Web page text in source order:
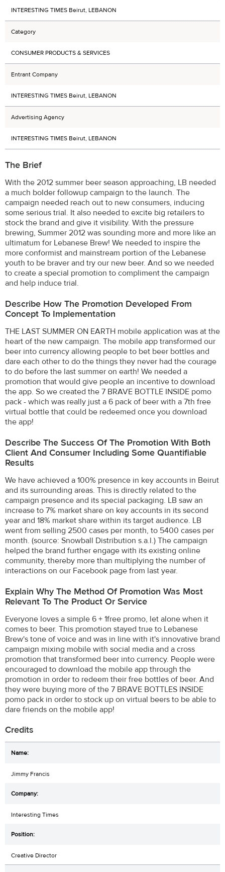
INTERESTING TIMES Beirut, LEBANON
Category
CONSUMER PRODUCTS & SERVICES
Entrant Company
INTERESTING TIMES Beirut, LEBANON
Advertising Agency
INTERESTING TIMES Beirut, LEBANON
The Brief
With the 2012 summer beer season approaching, LB needed
a much bolder followup campaign to the launch. The
campaign needed reach out to new consumers, inducing
some serious trial. It also needed to excite big retailers to
stock the brand and give it visibility. With the pressure
brewing, Summer 2012 was sounding more and more like an
ultimatum for Lebanese Brew! We needed to inspire the
more conformist and mainstream portion of the Lebanese
youth to be braver and try our new beer. And so we needed
to create a special promotion to compliment the campaign
and help induce trial.
Describe How The Promotion Developed From
Concept To Implementation
THE LAST SUMMER ON EARTH mobile application was at the
heart of the new campaign. The mobile app transformed our
beer into currency allowing people to bet beer bottles and
dare each other to do the things they never had the courage
to do before the last summer on earth! We needed a
promotion that would give people an incentive to download
the app. So we created the 7 BRAVE BOTTLE INSIDE pomo
pack - which was really just a 6 pack of beer with a 7th free
virtual bottle that could be redeemed once you download
the app!
Describe The Success Of The Promotion With Both
Client And Consumer Including Some Quantifiable
Results
We have achieved a 100% presence in key accounts in Beirut
and its surrounding areas. This is directly related to the
campaign presence and its special packaging. LB saw an
increase to 7% market share on key accounts in its second
year and 18% market share within its target audience. LB
went from selling 2500 cases per month, to 5400 cases per
month. (source: Snowball Distribution s.a.l.) The campaign
helped the brand further engage with its existing online
community, thereby more than multiplying the number of
interactions on our Facebook page from last year.
Explain Why The Method Of Promotion Was Most
Relevant To The Product Or Service
Everyone loves a simple 6 + 1free promo, let alone when it
comes to beer. This promotion stayed true to Lebanese
Brew's tone of voice and was in line with it's innovative brand
campaign mixing mobile with social media and a cross
promotion that transformed beer into currency. People were
encouraged to download the mobile app through the
promotion in order to redeem their free bottles of beer. And
they were buying more of the 7 BRAVE BOTTLES INSIDE
pomo pack in order to stock up on virtual beers to be able to
dare friends on the mobile app!
Credits
Jimmy Francis
Interesting Times
Creative Director